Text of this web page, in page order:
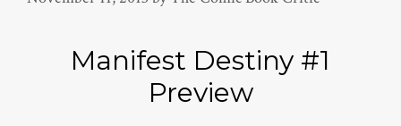
Manifest Destiny #1
Preview